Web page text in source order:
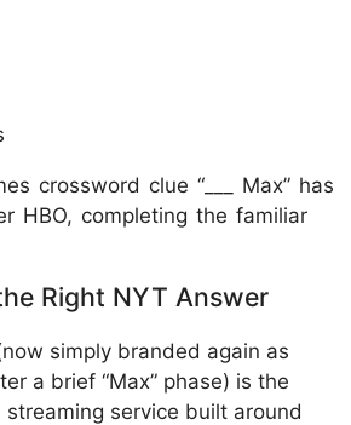
crossword clue “___ Max” has
HBO, completing the familiar
Right NYT Answer
simply branded again as
a brief “Max” phase) is the
streaming service built around